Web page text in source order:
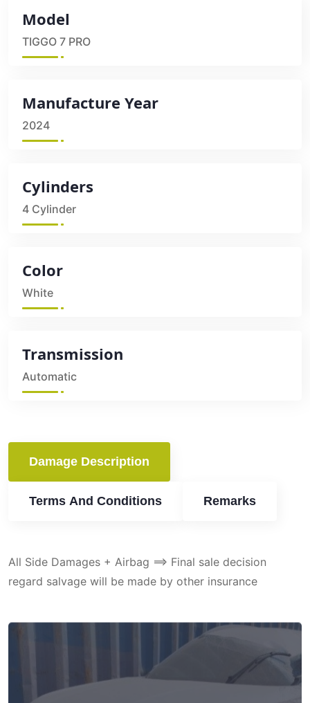
Model
TIGGO 7 PRO
Manufacture Year
2024
Cylinders
4 Cylinder
Color
White
Transmission
Automatic
Damage Description
Terms And Conditions Remarks
All Side Damages + Airbag ==> Final sale decision
regard salvage will be made by other insurance